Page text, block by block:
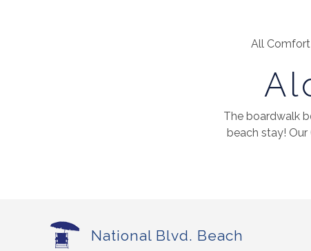
All
The boardwalk
beach stay!
National Blvd. Beach